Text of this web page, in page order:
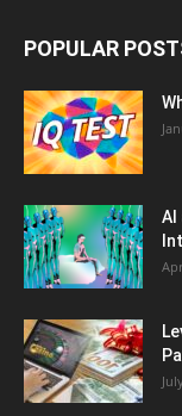
POPULAR
AI